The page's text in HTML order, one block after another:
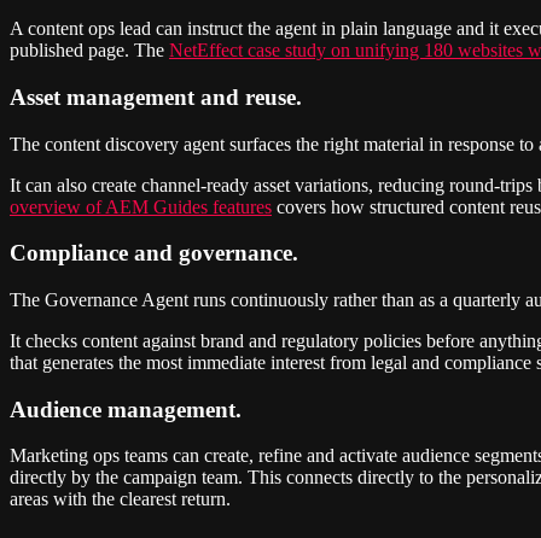
A content ops lead can instruct the agent in plain language and it
published page. The NetEffect case study on unifying 180 websites
Asset management and reuse.
The content discovery agent surfaces the right material in response
It can also create channel-ready asset variations, reducing round-
overview of AEM Guides features covers how structured content
Compliance and governance.
The Governance Agent runs continuously rather than as a quarterly
It checks content against brand and regulatory policies before
that generates the most immediate interest from legal and
Audience management.
Marketing ops teams can create, refine and activate audience
directly by the campaign team. This connects directly to the
areas with the clearest return.